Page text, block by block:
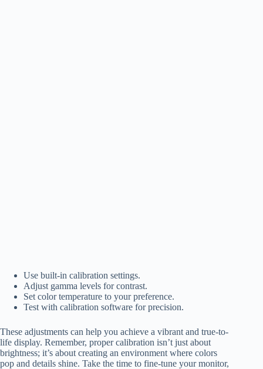
Use built-in calibration settings.
Adjust gamma levels for contrast.
Set color temperature to your preference.
Test with calibration software for precision.
These adjustments can help you achieve a vibrant and true-to-
life display. Remember, proper calibration isn’t just about
brightness; it’s about creating an environment where colors
pop and details shine. Take the time to fine-tune your monitor,